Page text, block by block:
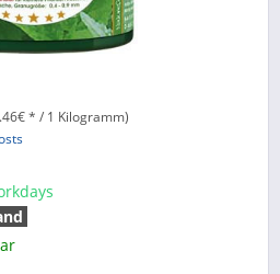
* / 1 Kilogramm)